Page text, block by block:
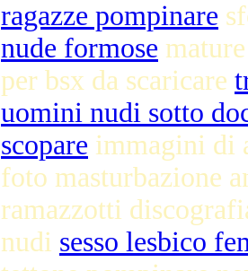
ragazze pompinare
nude formose
per bsx da scaricare
uomini nudi sotto
scopare immagini di
foto masturbazione
ramazzotti
nudi sesso lesbico